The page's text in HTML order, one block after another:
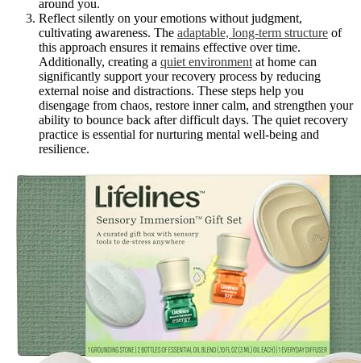
around you.
Reflect silently on your emotions without judgment,
cultivating awareness. The adaptable, long-term structure of
this approach ensures it remains effective over time.
Additionally, creating a quiet environmentat home can
significantly support your recovery process by reducing
external noise and distractions. These steps help you
disengage from chaos, restore inner calm, and strengthen your
ability to bounce back after difficult days. The quiet recovery
practice is essential for nurturing mental well-being and
resilience.